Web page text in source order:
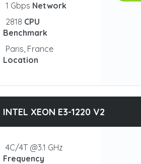
1 Gbps Network
2818 CPU
Benchmark
Paris, France
Location
INTEL XEON E3-1220 V2
4C/4T @3.1 GHz
Frequency